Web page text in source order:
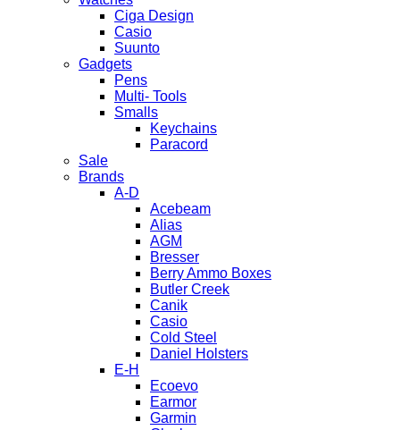
Ciga Design
Casio
Suunto
Gadgets
Pens
Multi- Tools
Smalls
Keychains
Paracord
Sale
Brands
A-D
Acebeam
Alias
AGM
Bresser
Berry Ammo Boxes
Butler Creek
Canik
Casio
Cold Steel
Daniel Holsters
E-H
Ecoevo
Earmor
Garmin